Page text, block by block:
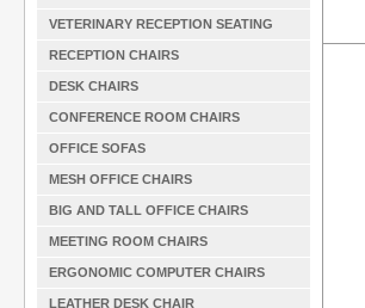
VETERINARY RECEPTION SEATING
RECEPTION CHAIRS
DESK CHAIRS
CONFERENCE ROOM CHAIRS
OFFICE SOFAS
MESH OFFICE CHAIRS
BIG AND TALL OFFICE CHAIRS
MEETING ROOM CHAIRS
ERGONOMIC COMPUTER CHAIRS
LEATHER DESK CHAIR